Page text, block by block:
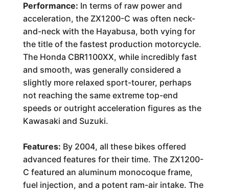
Performance: In terms of raw power and
acceleration, the ZX1200-C was often neck-
and-neck with the Hayabusa, both vying for
the title of the fastest production motorcycle.
The Honda CBR1100XX, while incredibly fast
and smooth, was generally considered a
slightly more relaxed sport-tourer, perhaps
not reaching the same extreme top-end
speeds or outright acceleration figures as the
Kawasaki and Suzuki.
Features: By 2004, all these bikes offered
advanced features for their time. The ZX1200-
C featured an aluminum monocoque frame,
fuel injection, and a potent ram-air intake. The